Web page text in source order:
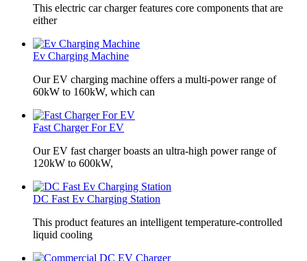
This electric car charger features core components that are
either
Ev Charging Machine
Our EV charging machine offers a multi-power range of
60kW to 160kW, which can
Fast Charger For EV
Our EV fast charger boasts an ultra-high power range of
120kW to 600kW,
DC Fast Ev Charging Station
This product features an intelligent temperature-controlled
liquid cooling